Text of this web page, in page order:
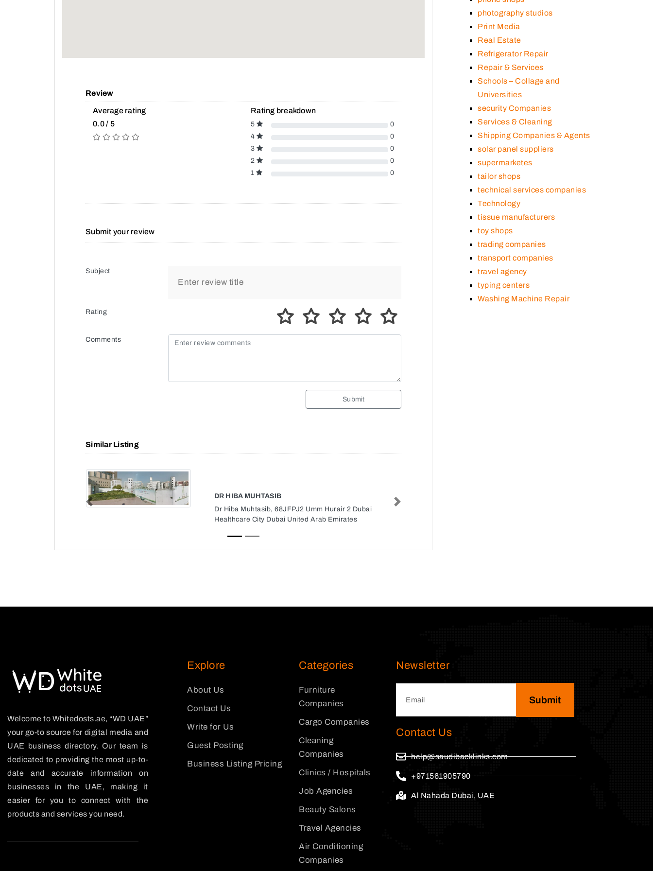
Review
Average rating
0.0 / 5
Rating breakdown
5
0
4
0
3
0
2
0
1
0
Submit your review
Subject
Rating
Comments
Submit
Similar Listing
DR HIBA MUHTASIB
Dr Hiba Muhtasib, 68JFPJ2 Umm Hurair 2 Dubai
Healthcare City Dubai United Arab Emirates
Previous Next
photography studios
Print Media
Real Estate
Refrigerator Repair
Repair & Services
Schools – Collage and
Universities
security Companies
Services & Cleaning
Shipping Companies & Agents
solar panel suppliers
supermarketes
tailor shops
technical services companies
Technology
tissue manufacturers
toy shops
trading companies
transport companies
travel agency
typing centers
Washing Machine Repair
Welcome to Whitedosts.ae, “WD UAE”
your go-to source for digital media and
UAE business directory. Our team is
dedicated to providing the most up-to-
date and accurate information on
businesses in the UAE, making it
easier for you to connect with the
products and services you need.
Explore
About Us
Contact Us
Write for Us
Guest Posting
Business Listing Pricing
Categories
Furniture
Companies
Cargo Companies
Cleaning
Companies
Clinics / Hospitals
Job Agencies
Beauty Salons
Travel Agencies
Air Conditioning
Companies
Newsletter
Submit
Contact Us
help@saudibacklinks.com
+971561905790
Al Nahada Dubai, UAE